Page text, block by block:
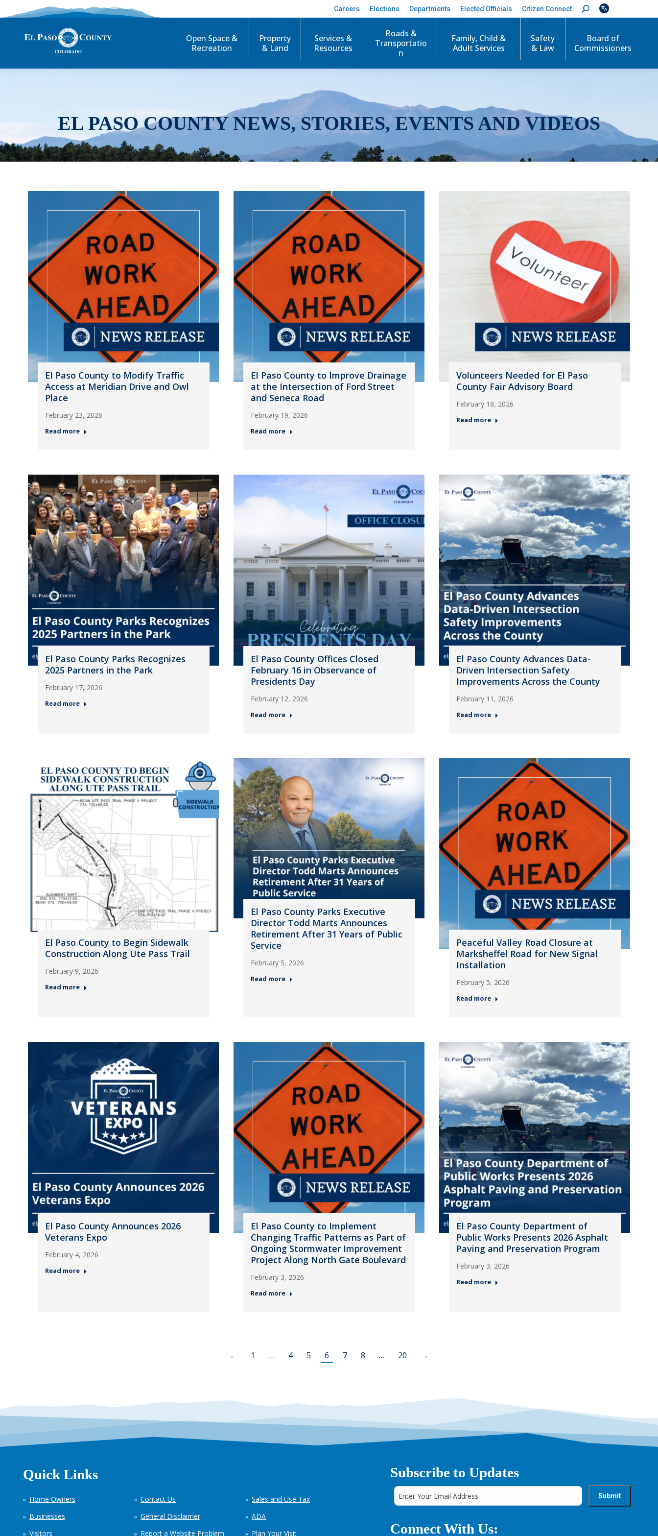
Careers Elections Departments Elected Officials Citizen Connect
S
e
c
Open Space &
Recreation
Property
& Land
Services &
Resources
Roads &
Transportatio
n
Family, Child &
Adult Services
Safety
& Law
Board of
Commissioners
EL PASO COUNTY NEWS, STORIES, EVENTS AND VIDEOS
El Paso County to Modify Traffic
Access at Meridian Drive and Owl
Place
February 23, 2026
Read more
El Paso County to Improve Drainage
at the Intersection of Ford Street
and Seneca Road
February 19, 2026
Read more
Volunteers Needed for El Paso
County Fair Advisory Board
February 18, 2026
Read more
El Paso County Parks Recognizes
2025 Partners in the Park
February 17, 2026
Read more
El Paso County Offices Closed
February 16 in Observance of
Presidents Day
February 12, 2026
Read more
El Paso County Advances Data-
Driven Intersection Safety
Improvements Across the County
February 11, 2026
Read more
El Paso County to Begin Sidewalk
Construction Along Ute Pass Trail
February 9, 2026
Read more
El Paso County Parks Executive
Director Todd Marts Announces
Retirement After 31 Years of Public
Service
February 5, 2026
Read more
Peaceful Valley Road Closure at
Marksheffel Road for New Signal
Installation
February 5, 2026
Read more
El Paso County Announces 2026
Veterans Expo
February 4, 2026
Read more
El Paso County to Implement
Changing Traffic Patterns as Part of
Ongoing Stormwater Improvement
Project Along North Gate Boulevard
February 3, 2026
Read more
El Paso County Department of
Public Works Presents 2026 Asphalt
Paving and Preservation Program
February 3, 2026
Read more
← 1 … 4 5 6 7 8 … 20 →
Quick Links
Home Owners
Businesses
Visitors
Contact Us
General Disclaimer
Report a Website Problem
Sales and Use Tax
ADA
Plan Your Visit
Subscribe to Updates
Connect With Us: